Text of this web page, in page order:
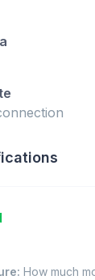
How much